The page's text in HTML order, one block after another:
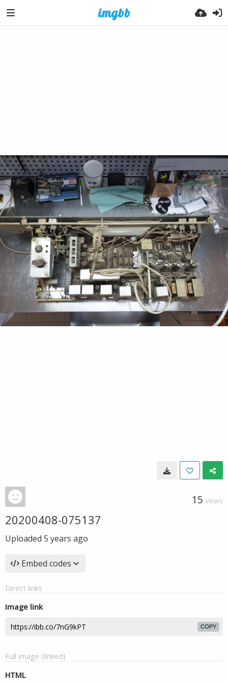
15 VIEWS
20200408-075137
Uploaded 5 years ago
Embed codes
Direct links
Image link
COPY
Full image (linked)
HTML